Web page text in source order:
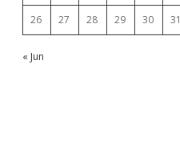
26 27 28 29 30 31
« Jun